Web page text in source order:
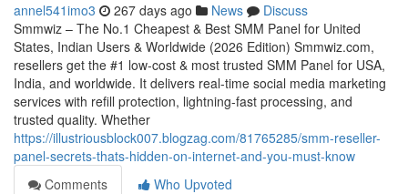
annel541imo3 267 days ago News
Discuss
Smmwiz – The No.1 Cheapest & Best SMM Panel for United
States, Indian Users & Worldwide (2026 Edition) Smmwiz.​com,
resellers get the #1 low-cost & most trusted SMM Panel for USA,
India, and worldwide. It delivers real-time social media marketing
services with refill protection, lightning-fast processing, and
trusted quality. Whether
https://illustriousblock007.blogzag.com/81765285/smm-reseller-
panel-secrets-thats-hidden-on-internet-and-you-must-know
Comments
Who Upvoted